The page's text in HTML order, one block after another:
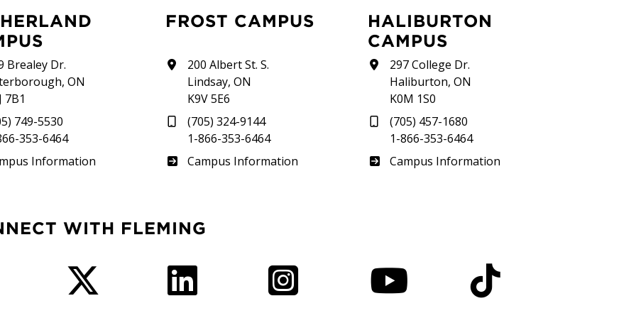
Brealey Dr.
ON
7B1
749-5530
353-6464
Information
FROST CAMPUS
200 Albert St. S.
Lindsay, ON
K9V 5E6
(705) 324-9144
1-866-353-6464
Frost
Campus Information
HALIBURTON
CAMPUS
297 College Dr.
Haliburton, ON
K0M 1S0
(705) 457-1680
1-866-353-6464
Haliburton
Campus Information
WITH FLEMING